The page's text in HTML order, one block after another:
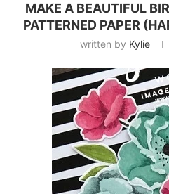
MAKE A BEAUTIFUL
PATTERNED PAPER
written by Kylie